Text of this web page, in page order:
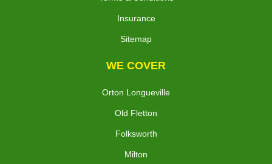
Insurance
Sitemap
WE COVER
Orton Longueville
Old Fletton
Folksworth
Milton